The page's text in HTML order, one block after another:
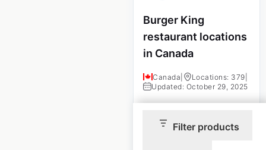
Filter products
Burger King
restaurant locations
in Canada
Canada Locations: 379
Updated: October 29, 2025
available from:
2020